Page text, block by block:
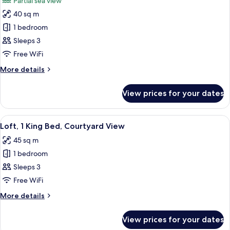
View
photos
for
Deluxe
Suite,
1
40 sq m
1 bedroom
Sleeps 3
Free WiFi
More details
More
Suite,
Bedroom
View prices for your dates
View
all
photos
for
Loft,
1
King
Bed,
View
A modern hotel room with a large
5
Loft, 1 King Bed, Courtyard View
45 sq m
1 bedroom
Sleeps 3
Free WiFi
More details
More
View prices for your dates